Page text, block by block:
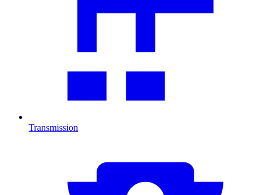
Transmission